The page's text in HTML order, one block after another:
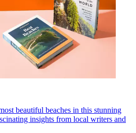
beautiful beaches in this stunning
insights from local writers and